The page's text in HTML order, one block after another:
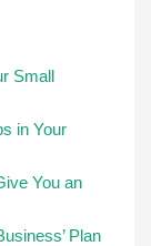
Small
in Your
You an
Plan